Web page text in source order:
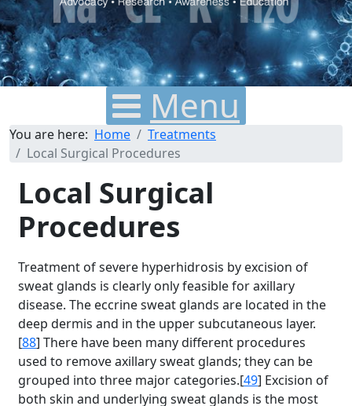
Menu
You are here: Home
Treatments
Local Surgical Procedures
Local Surgical
Procedures
Treatment of severe hyperhidrosis by excision of
sweat glands is clearly only feasible for axillary
disease. The eccrine sweat glands are located in the
deep dermis and in the upper subcutaneous layer.
[88] There have been many different procedures
used to remove axillary sweat glands; they can be
grouped into three major categories.[49] Excision of
both skin and underlying sweat glands is the most